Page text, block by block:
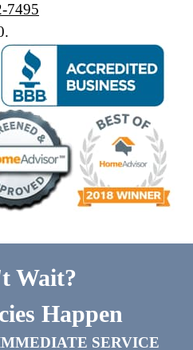
7495
Wait?
Happen
SERVICE